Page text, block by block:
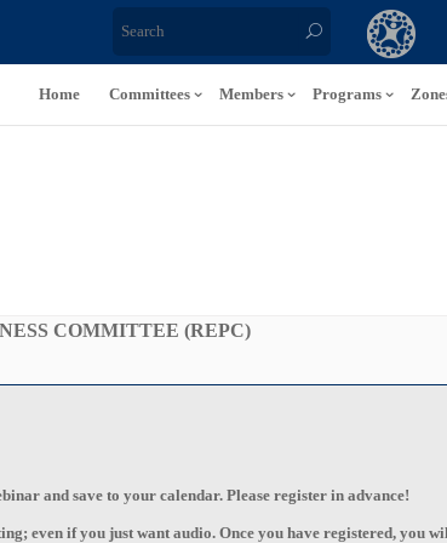
Home Committees Members Programs
COMMITTEE (REPC)
and save to your calendar. Please register in advance!
even if you just want audio. Once you have registered, you